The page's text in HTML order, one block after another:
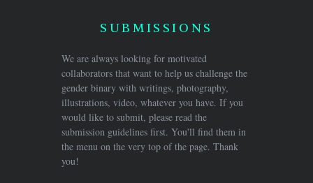
SUBMISSIONS
We are always looking for motivated
collaborators that want to help us challenge the
gender binary with writings, photography,
illustrations, video, whatever you have. If you
would like to submit, please read the
submission guidelines first. You'll find them in
the menu on the very top of the page. Thank
you!